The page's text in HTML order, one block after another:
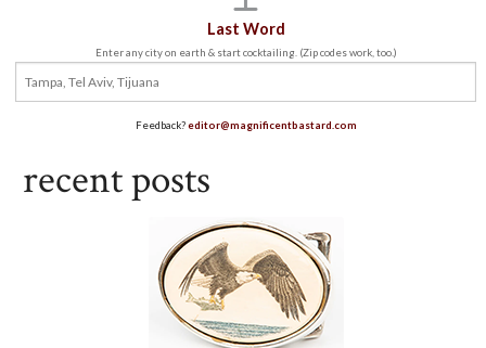
Last Word
Enter any city on earth & start cocktailing. (Zip codes work, too.)
Feedback?editor@magnificentbastard.com
recent posts